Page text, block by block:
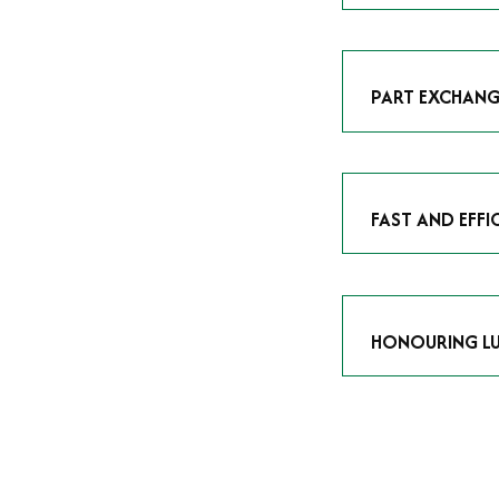
As avid
PART
Our part
FAST AND
We understand
HONOURING
At Time Is